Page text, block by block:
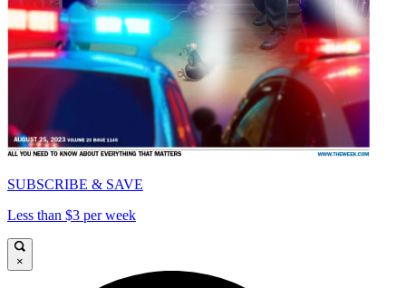
SUBSCRIBE & SAVE
Less than $3 per week
×